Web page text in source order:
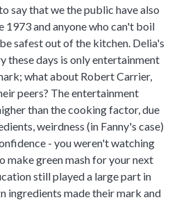
say that we the public have also
1973 and anyone who can't boil
safest out of the kitchen. Delia's
these days is only entertainment
what about Robert Carrier,
peers? The entertainment
than the cooking factor, due
weirdness (in Fanny's case)
- you weren't watching
make green mash for your next
still played a large part in
ingredients made their mark and